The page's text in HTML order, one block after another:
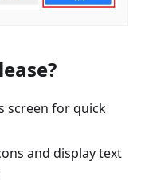
screen for quick
and display text